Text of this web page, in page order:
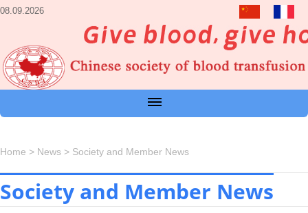
08.09.2026
Home > News > Society and Member News
Society and Member News